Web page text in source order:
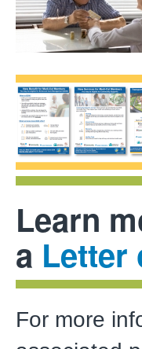
Learn
a Letter
For more